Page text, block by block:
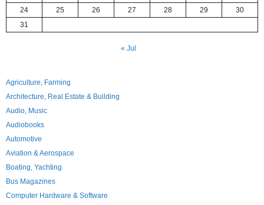
24
25 26 27 28 29
30
31
« Jul
Agriculture, Farming
Architecture, Real Estate & Building
Audio, Music
Audiobooks
Automotive
Aviation & Aerospace
Boating, Yachting
Bus Magazines
Computer Hardware & Software